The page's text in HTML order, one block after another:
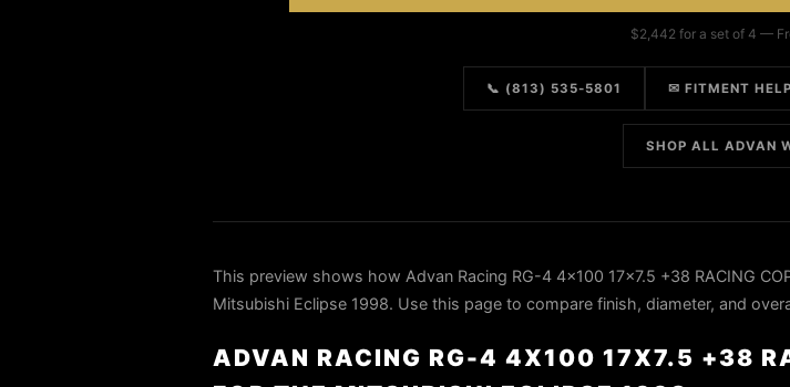
$2,442 for a set of 4 —
📞 (813) 535-5801 ✉ FITMENT HELP
SHOP ALL ADVAN
This preview shows how Advan Racing RG-4 4x100 17x7.5 +38 RACING
Mitsubishi Eclipse 1998. Use this page to compare finish, diameter, and
ADVAN RACING RG-4 4X100 17X7.5 +38